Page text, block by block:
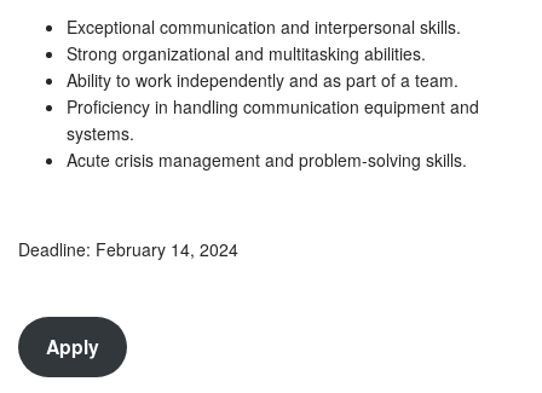
Exceptional communication and interpersonal skills.
Strong organizational and multitasking abilities.
Ability to work independently and as part of a team.
Proficiency in handling communication equipment and
systems.
Acute crisis management and problem-solving skills.
Deadline: February 14, 2024
Apply